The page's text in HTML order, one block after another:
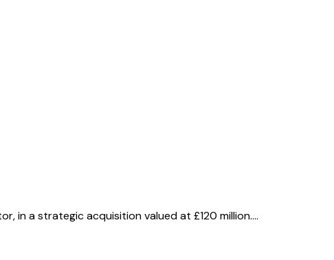
in a strategic acquisition valued at £120 million.…